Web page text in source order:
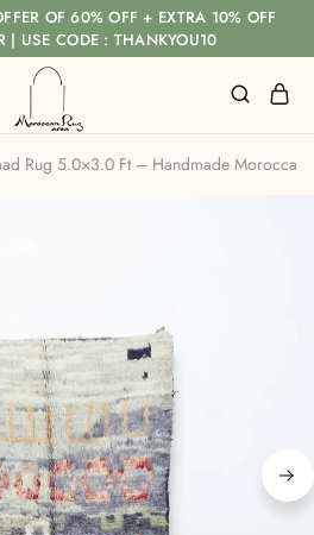
OF 60% OFF + EXTRA 10% OFF
| USE CODE : THANKYOU10
Rug 5.0×3.0 Ft – Handmade Moroccan